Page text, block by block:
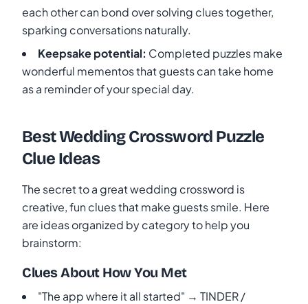
each other can bond over solving clues together,
sparking conversations naturally.
Keepsake potential: Completed puzzles make
wonderful mementos that guests can take home
as a reminder of your special day.
Best Wedding Crossword Puzzle
Clue Ideas
The secret to a great wedding crossword is
creative, fun clues that make guests smile. Here
are ideas organized by category to help you
brainstorm:
Clues About How You Met
"The app where it all started" → TINDER /